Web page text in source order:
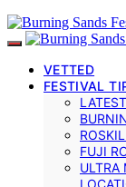
VETTED
FESTIVAL
FUJI
ULTRA